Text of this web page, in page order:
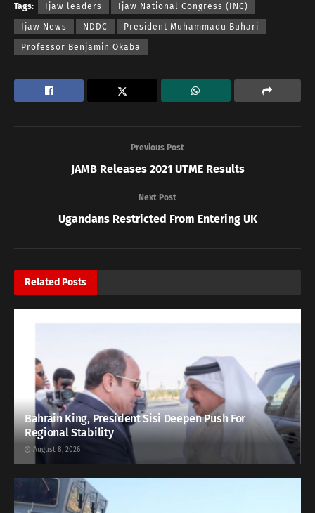
Tags: Ijaw leaders Ijaw National Congress (INC)
Ijaw News NDDC President Muhammadu Buhari
Professor Benjamin Okaba
Previous Post
JAMB Releases 2021 UTME Results
Next Post
Ugandans Restricted From Entering UK
Related Posts
Bahrain King, President Sisi Deepen Push For
Regional Stability
August 8, 2026